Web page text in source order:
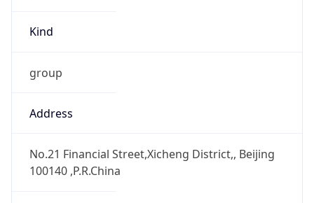
Kind
group
Address
No.21 Financial Street,Xicheng District,, Beijing
100140 ,P.R.China